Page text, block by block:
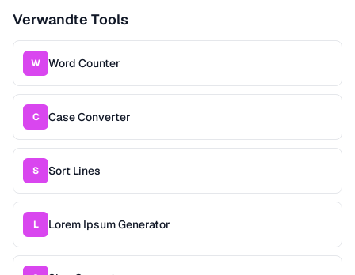
Verwandte Tools
W Word Counter
C Case Converter
S Sort Lines
L Lorem Ipsum Generator